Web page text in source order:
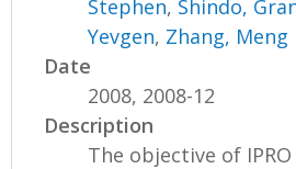
Stephen, Shindo,
Yevgen, Zhang, Meng
Date
2008, 2008-12
Description
The objective of